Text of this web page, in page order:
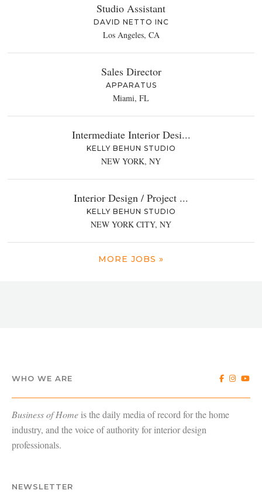
Studio Assistant
DAVID NETTO INC
Los Angeles, CA
Sales Director
APPARATUS
Miami, FL
Intermediate Interior Desi...
KELLY BEHUN STUDIO
NEW YORK, NY
Interior Design / Project ...
KELLY BEHUN STUDIO
NEW YORK CITY, NY
MORE JOBS »
WHO WE ARE
Business of Home is the daily media of record for the home
industry, and the voice of authority for interior design
professionals.
NEWSLETTER